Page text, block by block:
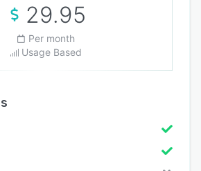
29.95
Per month
Usage Based